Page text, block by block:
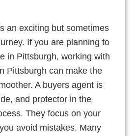
an exciting but sometimes
If you are planning to
in Pittsburgh, working with
Pittsburgh can make the
A buyers agent is
and protector in the
They focus on your
avoid mistakes. Many